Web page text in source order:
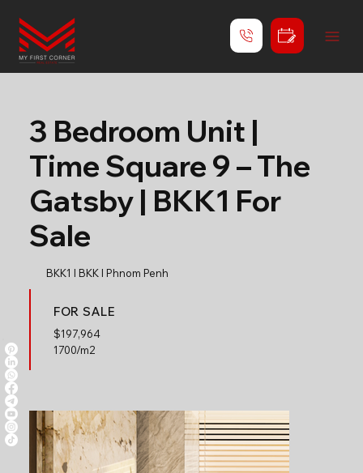
3 Bedroom Unit |
Time Square 9 – The
Gatsby | BKK1 For
Sale
BKK1 l BKK l Phnom Penh
FOR SALE
$197,964
1700/m2